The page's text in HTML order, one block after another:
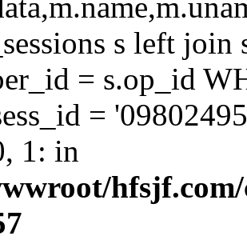
s left join
= s.op_id
=
1: in